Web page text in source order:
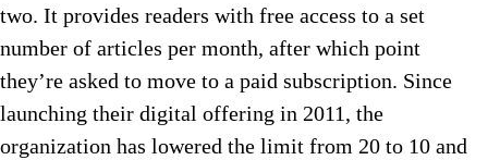
two. It provides readers with free access to a set
number of articles per month, after which point
they’re asked to move to a paid subscription. Since
launching their digital offering in 2011, the
organization has lowered the limit from 20 to 10 and